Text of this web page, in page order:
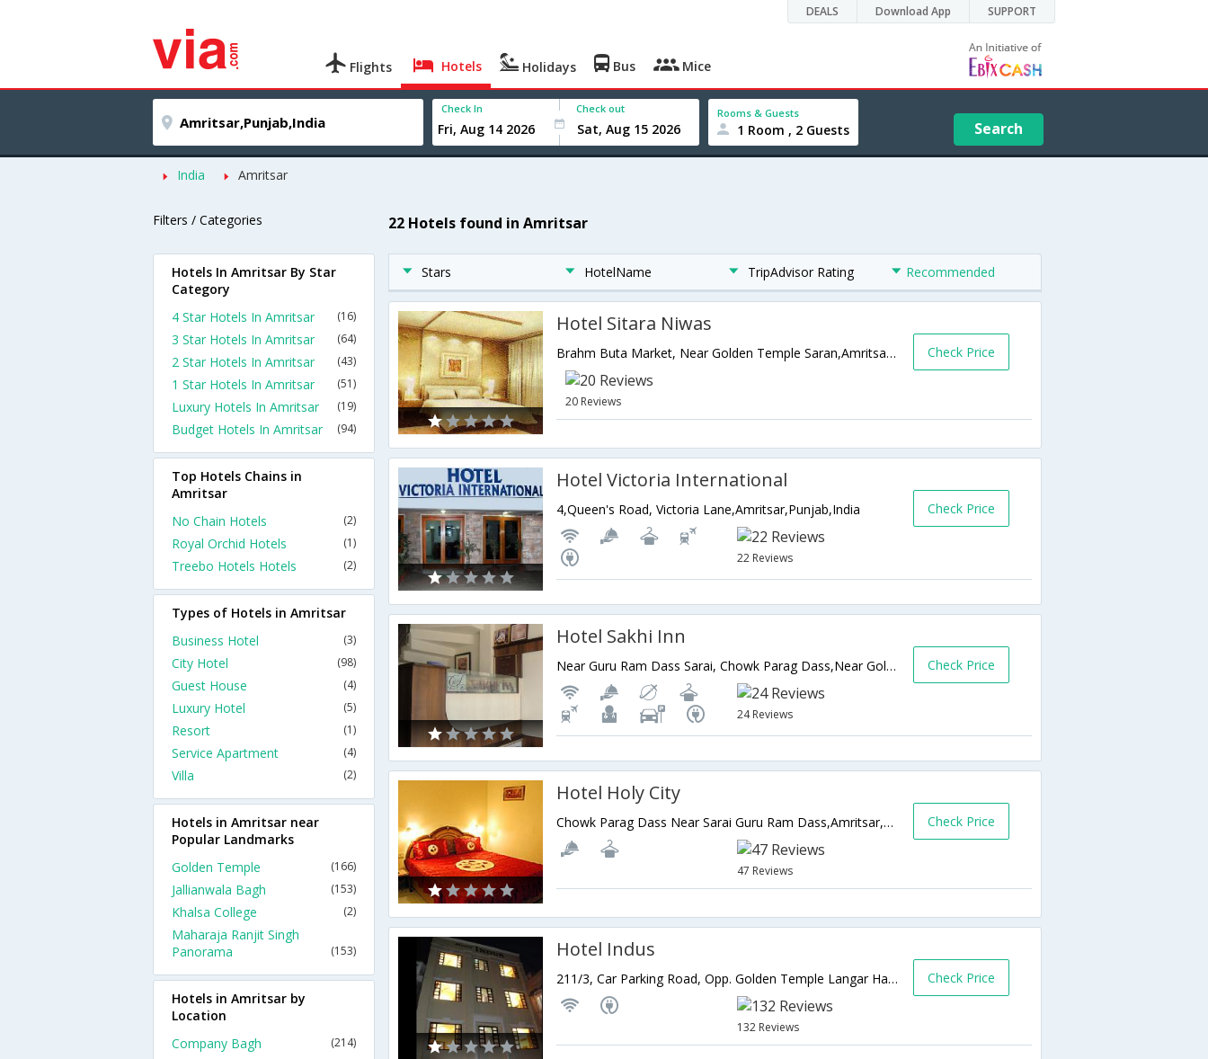
DEALS Download App SUPPORT
Flights Hotels Holidays Bus Mice
Check In Check out Rooms & Guests
1 Room , 2 Guests Search
India Amritsar
Filters / Categories 22 Hotels found in Amritsar
Stars HotelName TripAdvisor Rating Recommended
Hotel Sitara Niwas
Brahm Buta Market, Near Golden Temple Saran,Amritsar,Punjab,India
20 Reviews
Check Price
Hotel Victoria International
4,Queen's Road, Victoria Lane,Amritsar,Punjab,India
22 Reviews
Check Price
Hotel Sakhi Inn
Near Guru Ram Dass Sarai, Chowk Parag Dass,Near Golden temple,Amritsar,Punjab,India
24 Reviews
Check Price
Hotel Holy City
Chowk Parag Dass Near Sarai Guru Ram Dass,Amritsar,Punjab,India
47 Reviews
Check Price
Hotel Indus
211/3, Car Parking Road, Opp. Golden Temple Langar Hall, Galiara,Amritsar,Punjab,India
132 Reviews
Check Price
Hotels In Amritsar By Star
Category
4 Star Hotels In Amritsar
(16)
3 Star Hotels In Amritsar (64)
2 Star Hotels In Amritsar (43)
1 Star Hotels In Amritsar (51)
Luxury Hotels In Amritsar (19)
Budget Hotels In Amritsar (94)
Top Hotels Chains in
Amritsar
No Chain Hotels
(2)
Royal Orchid Hotels (1)
Treebo Hotels Hotels (2)
Types of Hotels in Amritsar
Business Hotel
(3)
City Hotel (98)
Guest House (4)
Luxury Hotel (5)
Resort (1)
Service Apartment (4)
Villa (2)
Hotels in Amritsar near
Popular Landmarks
Golden Temple
(166)
Jallianwala Bagh (153)
Khalsa College (2)
Maharaja Ranjit Singh
Panorama
(153)
Hotels in Amritsar by
Location
Company Bagh
(214)